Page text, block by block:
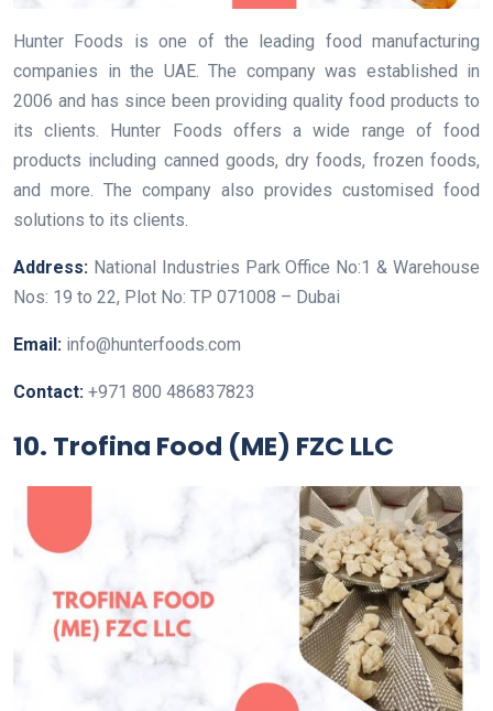
Hunter Foods is one of the leading food manufacturing
companies in the UAE. The company was established in
2006 and has since been providing quality food products to
its clients. Hunter Foods offers a wide range of food
products including canned goods, dry foods, frozen foods,
and more. The company also provides customised food
solutions to its clients.
Address: National Industries Park Office No:1 & Warehouse
Nos: 19 to 22, Plot No: TP 071008 – Dubai
Email: info@hunterfoods.com
Contact: +971 800 486837823
10. Trofina Food (ME) FZC LLC